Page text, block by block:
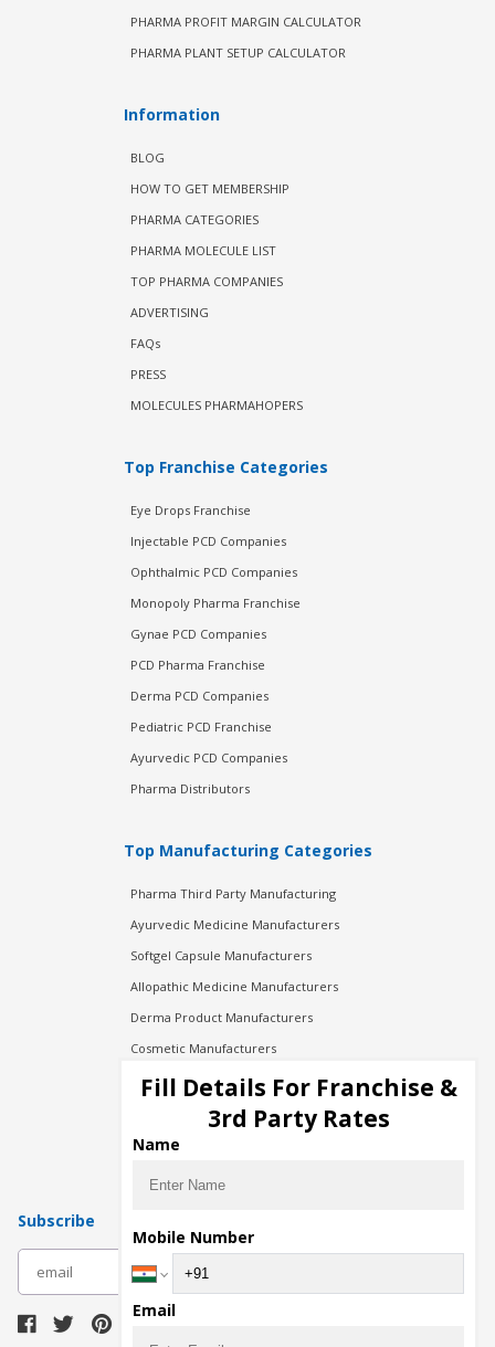
PHARMA PROFIT MARGIN CALCULATOR
PHARMA PLANT SETUP CALCULATOR
Information
BLOG
HOW TO GET MEMBERSHIP
PHARMA CATEGORIES
PHARMA MOLECULE LIST
TOP PHARMA COMPANIES
ADVERTISING
FAQs
PRESS
MOLECULES PHARMAHOPERS
Top Franchise Categories
Eye Drops Franchise
Injectable PCD Companies
Ophthalmic PCD Companies
Monopoly Pharma Franchise
Gynae PCD Companies
PCD Pharma Franchise
Derma PCD Companies
Pediatric PCD Franchise
Ayurvedic PCD Companies
Pharma Distributors
Top Manufacturing Categories
Pharma Third Party Manufacturing
Ayurvedic Medicine Manufacturers
Softgel Capsule Manufacturers
Allopathic Medicine Manufacturers
Derma Product Manufacturers
Cosmetic Manufacturers
Injection Manufacturers
Pharma Manufacturers
Pharma Contract Manufacturing
Subscribe
Fill Details For Franchise &
3rd Party Rates
Name
Mobile Number
Email